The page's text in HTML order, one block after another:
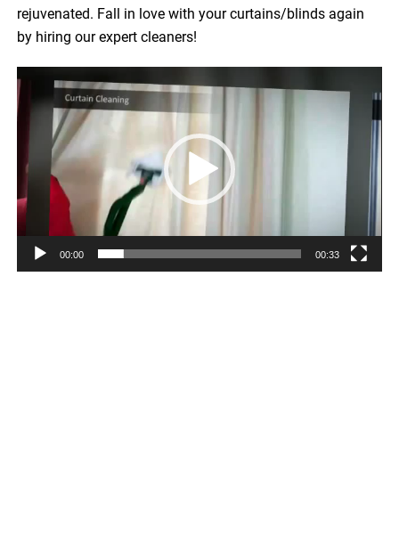
rejuvenated. Fall in love with your curtains/blinds again
by hiring our expert cleaners!
Video
Player
00:00 00:33